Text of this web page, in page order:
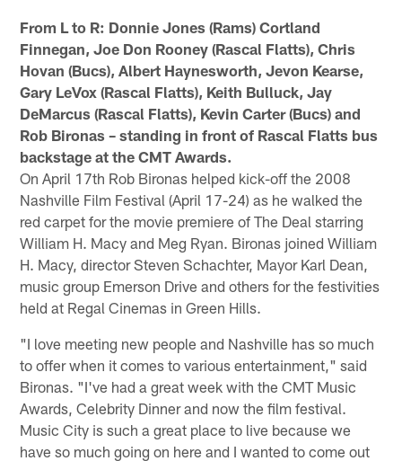
From L to R: Donnie Jones (Rams) Cortland
Finnegan, Joe Don Rooney (Rascal Flatts), Chris
Hovan (Bucs), Albert Haynesworth, Jevon Kearse,
Gary LeVox (Rascal Flatts), Keith Bulluck, Jay
DeMarcus (Rascal Flatts), Kevin Carter (Bucs) and
Rob Bironas – standing in front of Rascal Flatts bus
backstage at the CMT Awards.
On April 17th Rob Bironas helped kick-off the 2008
Nashville Film Festival (April 17-24) as he walked the
red carpet for the movie premiere of The Deal starring
William H. Macy and Meg Ryan. Bironas joined William
H. Macy, director Steven Schachter, Mayor Karl Dean,
music group Emerson Drive and others for the festivities
held at Regal Cinemas in Green Hills.
"I love meeting new people and Nashville has so much
to offer when it comes to various entertainment," said
Bironas. "I've had a great week with the CMT Music
Awards, Celebrity Dinner and now the film festival.
Music City is such a great place to live because we
have so much going on here and I wanted to come out